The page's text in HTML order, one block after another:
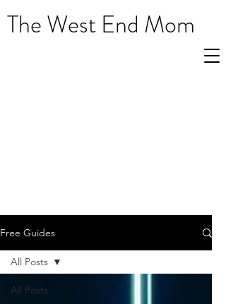
The West End Mom
Free Guides
All Posts
All Posts